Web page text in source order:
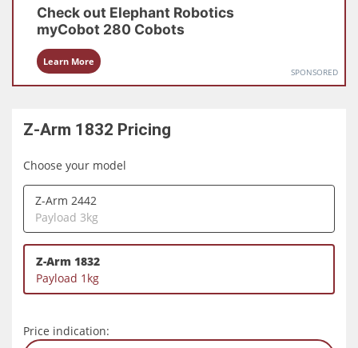
Check out Elephant Robotics
myCobot 280 Cobots
Learn More
SPONSORED
Z-Arm 1832 Pricing
Choose your model
Z-Arm 2442
Payload 3kg
Z-Arm 1832
Payload 1kg
Price indication: